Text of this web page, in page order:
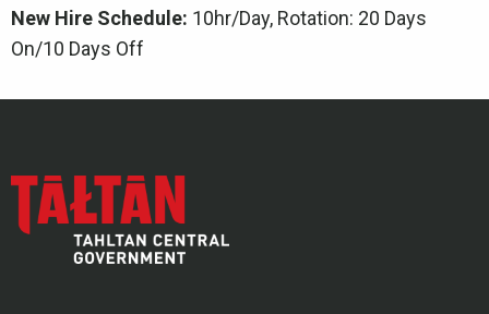
New Hire Schedule: 10hr/Day, Rotation: 20 Days
On/10 Days Off